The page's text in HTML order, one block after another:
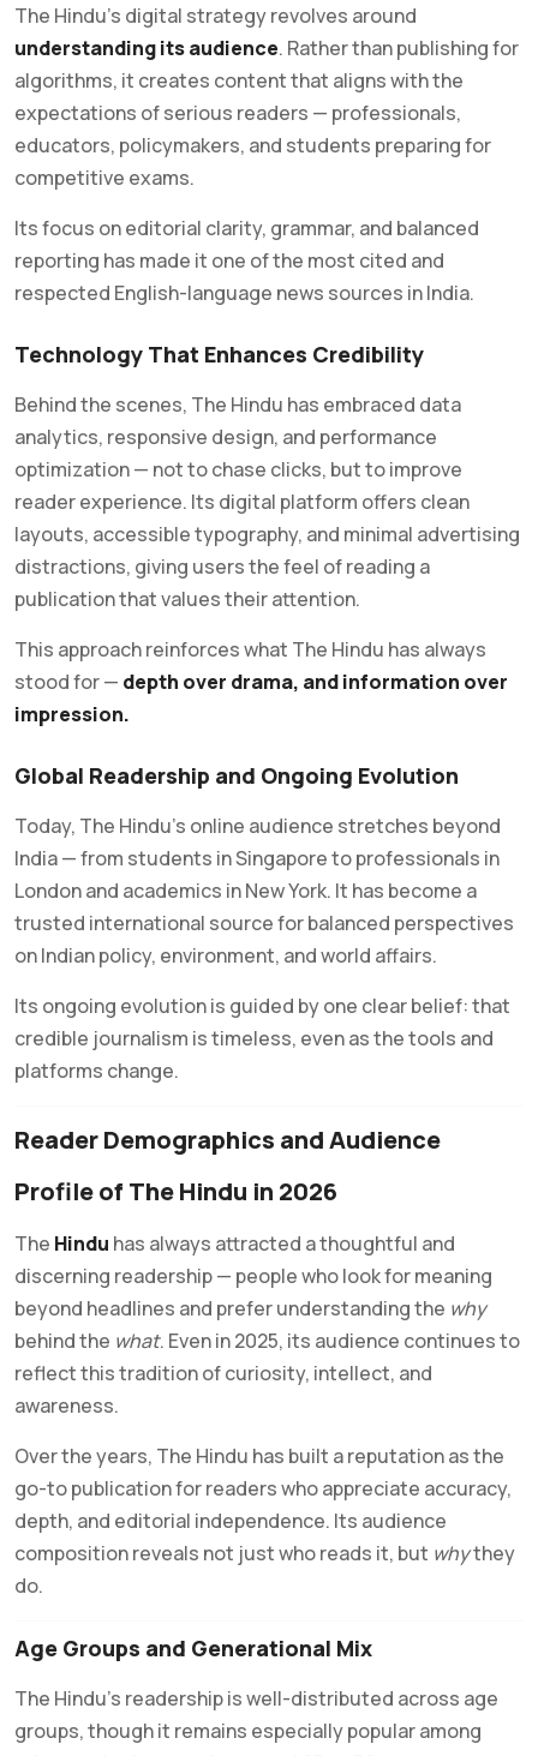
The Hindu’s digital strategy revolves around
understanding its audience. Rather than publishing for
algorithms, it creates content that aligns with the
expectations of serious readers — professionals,
educators, policymakers, and students preparing for
competitive exams.
Its focus on editorial clarity, grammar, and balanced
reporting has made it one of the most cited and
respected English-language news sources in India.
Technology That Enhances Credibility
Behind the scenes, The Hindu has embraced data
analytics, responsive design, and performance
optimization — not to chase clicks, but to improve
reader experience. Its digital platform offers clean
layouts, accessible typography, and minimal advertising
distractions, giving users the feel of reading a
publication that values their attention.
This approach reinforces what The Hindu has always
stood for — depth over drama, and information over
impression.
Global Readership and Ongoing Evolution
Today, The Hindu’s online audience stretches beyond
India — from students in Singapore to professionals in
London and academics in New York. It has become a
trusted international source for balanced perspectives
on Indian policy, environment, and world affairs.
Its ongoing evolution is guided by one clear belief: that
credible journalism is timeless, even as the tools and
platforms change.
Reader Demographics and Audience
Profile of The Hindu in 2026
The Hindu has always attracted a thoughtful and
discerning readership — people who look for meaning
beyond headlines and prefer understanding the why
behind the what. Even in 2025, its audience continues to
reflect this tradition of curiosity, intellect, and
awareness.
Over the years, The Hindu has built a reputation as the
go-to publication for readers who appreciate accuracy,
depth, and editorial independence. Its audience
composition reveals not just who reads it, but whythey
do.
Age Groups and Generational Mix
The Hindu’s readership is well-distributed across age
groups, though it remains especially popular among